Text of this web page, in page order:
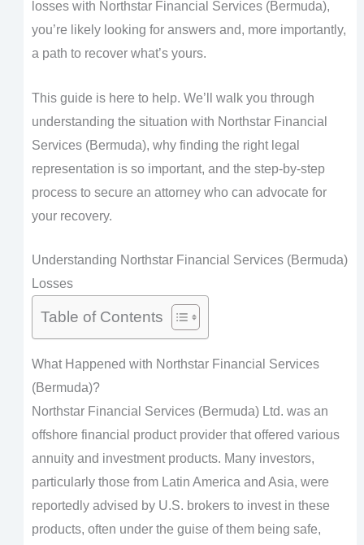
losses with Northstar Financial Services (Bermuda),
you’re likely looking for answers and, more importantly,
a path to recover what’s yours.
This guide is here to help. We’ll walk you through
understanding the situation with Northstar Financial
Services (Bermuda), why finding the right legal
representation is so important, and the step-by-step
process to secure an attorney who can advocate for
your recovery.
Understanding Northstar Financial Services (Bermuda)
Losses
Table of Contents
What Happened with Northstar Financial Services
(Bermuda)?
Northstar Financial Services (Bermuda) Ltd. was an
offshore financial product provider that offered various
annuity and investment products. Many investors,
particularly those from Latin America and Asia, were
reportedly advised by U.S. brokers to invest in these
products, often under the guise of them being safe,